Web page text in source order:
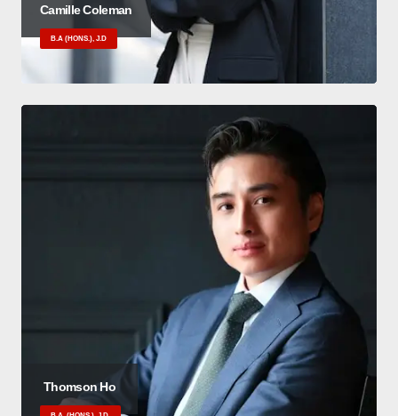
Camille Coleman
B.A (HONS.), J.D
Thomson Ho